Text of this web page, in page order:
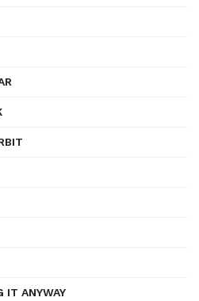
IT ANYWAY